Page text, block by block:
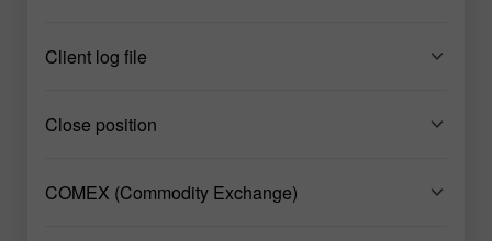
Client log file
Close position
COMEX (Commodity Exchange)